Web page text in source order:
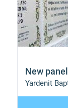
New
Yardenit